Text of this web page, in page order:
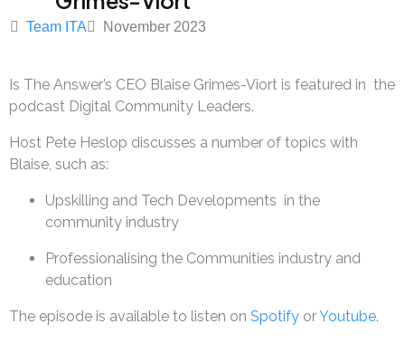
Team ITA November 2023
Is The Answer’s CEO Blaise Grimes-Viort is featured in the
podcast Digital Community Leaders.
Host Pete Heslop discusses a number of topics with
Blaise, such as:
Upskilling and Tech Developments in the
community industry
Professionalising the Communities industry and
education
The episode is available to listen on Spotify orYoutube.